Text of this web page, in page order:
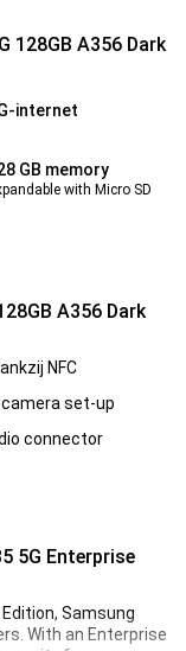
128GB A356 Dark
internet
GB memory
with Micro SD
A356 Dark
NFC
set-up
connector
5G Enterprise
Samsung
With an Enterprise